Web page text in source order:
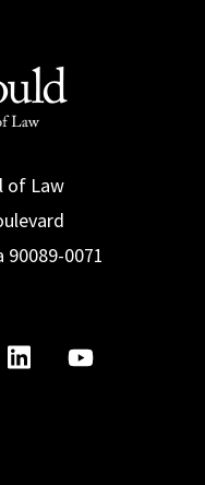
of Law
90089-0071